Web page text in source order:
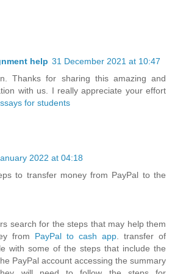
help 31 December 2021 at 10:47
Thanks for sharing this amazing and
with us. I really appreciate your effort
for students
2022 at 04:18
to transfer money from PayPal to the
search for the steps that may help them
from PayPal to cash app. transfer of
with some of the steps that include the
PayPal account accessing the summary